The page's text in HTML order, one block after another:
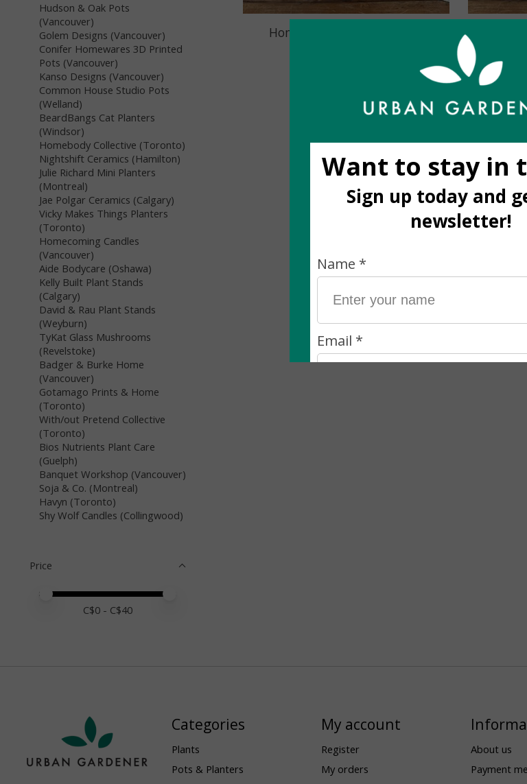
Hudson & Oak Pots
(Vancouver)
Golem Designs (Vancouver)
Conifer Homewares 3D Printed
Pots (Vancouver)
Kanso Designs (Vancouver)
Common House Studio Pots
(Welland)
BeardBangs Cat Planters
(Windsor)
Homebody Collective (Toronto)
Nightshift Ceramics (Hamilton)
Julie Richard Mini Planters
(Montreal)
Jae Polgar Ceramics (Calgary)
Vicky Makes Things Planters
(Toronto)
Homecoming Candles
(Vancouver)
Aide Bodycare (Oshawa)
Kelly Built Plant Stands
(Calgary)
David & Rau Plant Stands
(Weyburn)
TyKat Glass Mushrooms
(Revelstoke)
Badger & Burke Home
(Vancouver)
Gotamago Prints & Home
(Toronto)
With/out Pretend Collective
(Toronto)
Bios Nutrients Plant Care
(Guelph)
Banquet Workshop (Vancouver)
Soja & Co. (Montreal)
Havyn (Toronto)
Shy Wolf Candles (Collingwood)
Price
Price minimum value
Price maximum value
C$0 - C$40
Homebody Collective: Body
Categories
Plants
Pots & Planters
My account
Register
My orders
About us
Payment